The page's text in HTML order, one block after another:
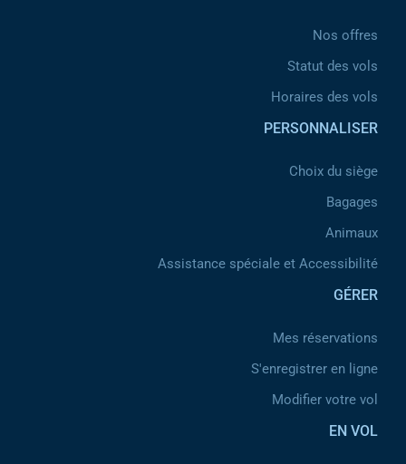
Nos offres
Statut des vols
Horaires des vols
PERSONNALISER
Choix du siège
Bagages
Animaux
Assistance spéciale et Accessibilité
GÉRER
Mes réservations
S'enregistrer en ligne
Modifier votre vol
EN VOL